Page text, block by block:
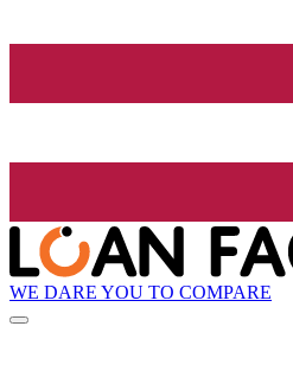
WE DARE YOU TO COMPARE